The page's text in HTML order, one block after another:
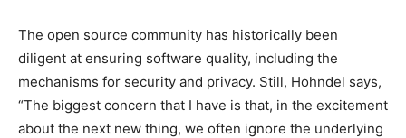
The open source community has historically been
diligent at ensuring software quality, including the
mechanisms for security and privacy. Still, Hohndel says,
“The biggest concern that I have is that, in the excitement
about the next new thing, we often ignore the underlying